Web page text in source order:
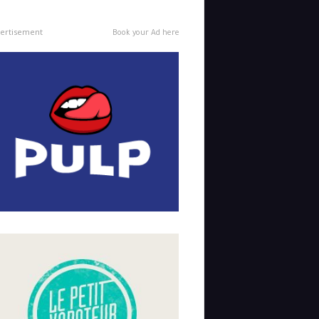
Book your Ad here